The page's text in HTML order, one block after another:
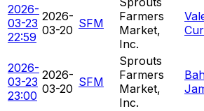
2026-
03-23
22:59
2026-
03-20 SFM
Farmers
Market,
Inc.
2026-
03-23
23:00
2026-
03-20 SFM
Sprouts
Farmers
Market,
Inc.